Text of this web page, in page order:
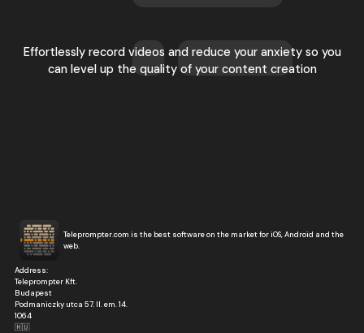
Effortlessly record videos and reduce your anxiety so you
can level up the quality of your content creation
Teleprompter.com is the best software on the market for iOS, Android and the
web.
Address:
Teleprompter Kft.
Budapest
Podmaniczky utca 57. II. em. 14.
1064
🇭🇺